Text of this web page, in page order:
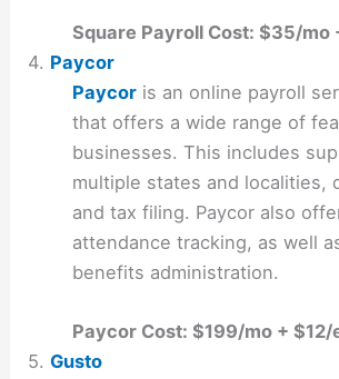
Square Payroll Cost: $35/mo
4. Paycor
Paycor is an online payroll
that offers a wide range of
businesses. This includes
multiple states and localities,
and tax filing. Paycor also
attendance tracking, as well
benefits administration.
Paycor Cost: $199/mo + $12/
5.Gusto